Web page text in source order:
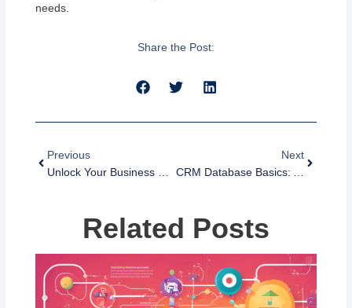
needs.
Share the Post:
Previous
Next
Related Posts